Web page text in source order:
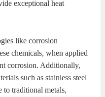
exceptional heat
like corrosion
chemicals, when applied
corrosion. Additionally,
such as stainless steel
to traditional metals,